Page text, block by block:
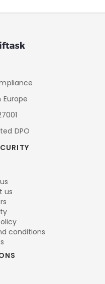
Europe
DPO
us
conditions